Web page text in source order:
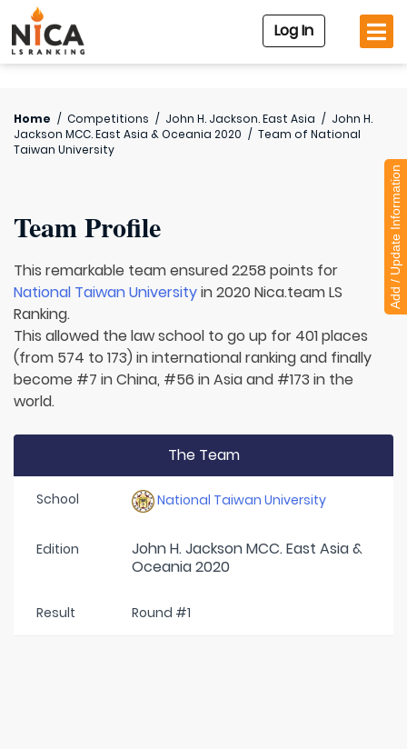
Log In
Home / Competitions / John H. Jackson. East Asia / John H.
Jackson MCC. East Asia & Oceania 2020 / Team of National
Taiwan University
Team Profile
This remarkable team ensured 2258 points for
National Taiwan Universityin 2020 Nica.team LS
Ranking.
This allowed the law school to go up for 401 places
(from 574 to 173) in international ranking and finally
become #7 in China, #56 in Asia and #173 in the
world.
The Team
School National Taiwan University
Edition
John H. Jackson MCC. East Asia &
Oceania 2020
Result Round #1
Add / Update Information